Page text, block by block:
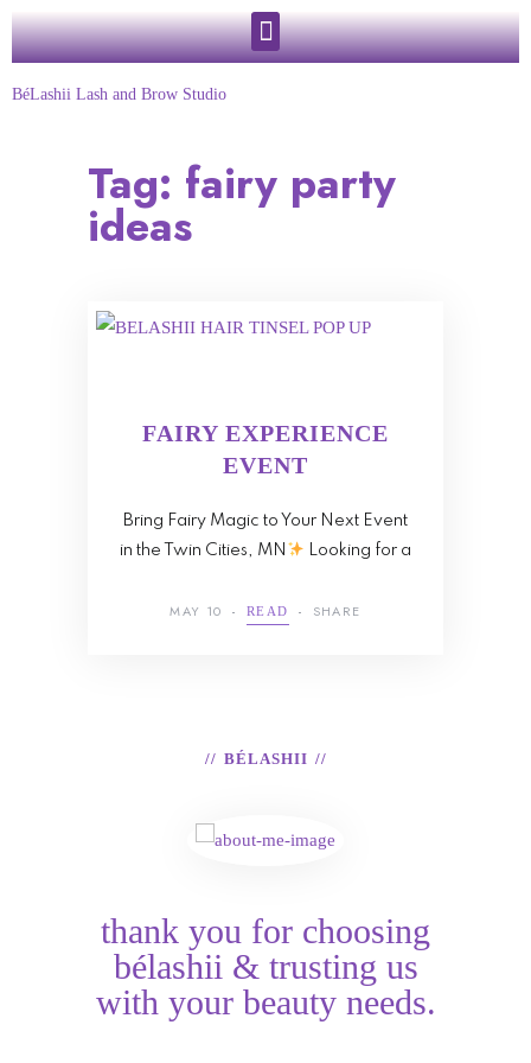
BéLashii Lash and Brow Studio
Tag: fairy party
ideas
FAIRY EXPERIENCE
EVENT
Bring Fairy Magic to Your Next Event
in the Twin Cities, MN
Looking for a
MAY 10 READ SHARE
BÉLASHII
thank you for choosing
bélashii & trusting us
with your beauty needs.